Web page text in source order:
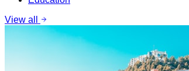
View all